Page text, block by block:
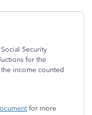
Security
for the
income counted
for more